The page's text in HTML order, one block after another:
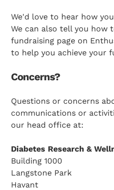
Search Diabetes
We'd love to hear how
We can also tell you how
fundraising page on
to help you achieve your
Concerns?
Questions or concerns
communications or
our head office at:
Diabetes Research &
Building 1000
Langstone Park
Havant